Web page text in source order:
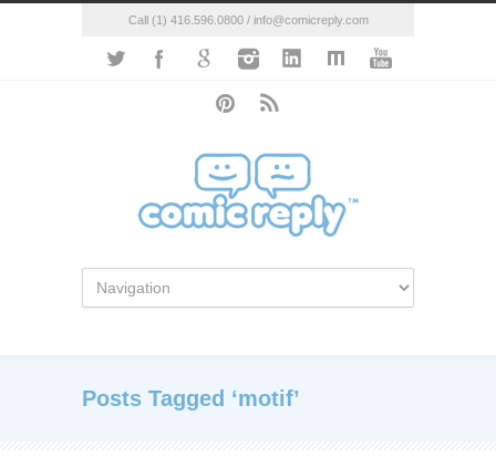
Call (1) 416.596.0800 / info@comicreply.com
Posts Tagged ‘motif’